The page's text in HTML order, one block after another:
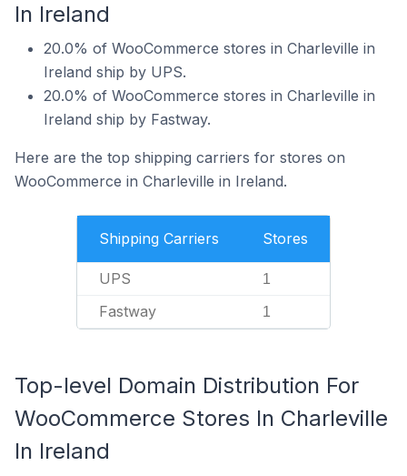
In Ireland
20.0% of WooCommerce stores in Charleville in
Ireland ship by UPS.
20.0% of WooCommerce stores in Charleville in
Ireland ship by Fastway.
Here are the top shipping carriers for stores on
WooCommerce in Charleville in Ireland.
Shipping Carriers Stores
UPS 1
Fastway 1
Top-level Domain Distribution For
WooCommerce Stores In Charleville
In Ireland